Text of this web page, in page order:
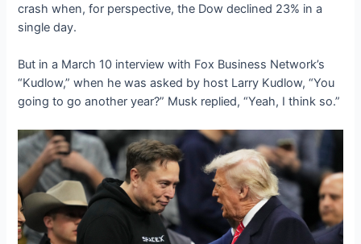
crash when, for perspective, the Dow declined 23% in a
single day.
But in a March 10 interview with Fox Business Network’s
“Kudlow,” when he was asked by host Larry Kudlow, “You
going to go another year?” Musk replied, “Yeah, I think so.”